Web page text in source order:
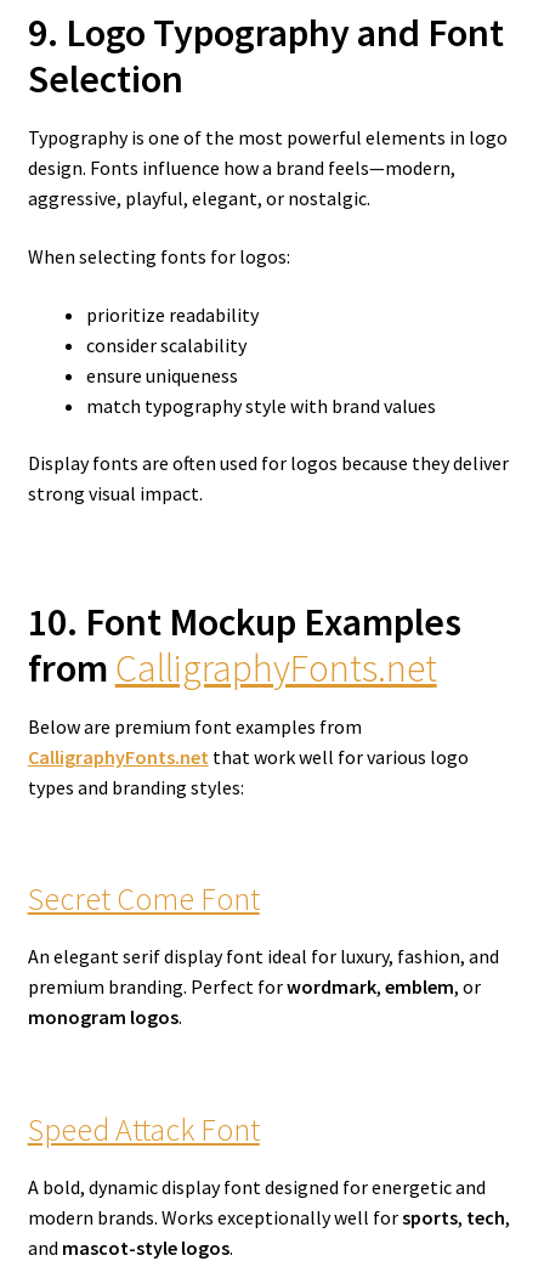
9. Logo Typography and Font
Selection
Typography is one of the most powerful elements in logo
design. Fonts influence how a brand feels—modern,
aggressive, playful, elegant, or nostalgic.
When selecting fonts for logos:
prioritize readability
consider scalability
ensure uniqueness
match typography style with brand values
Display fonts are often used for logos because they deliver
strong visual impact.
10. Font Mockup Examples
from CalligraphyFonts.net
Below are premium font examples from
CalligraphyFonts.net that work well for various logo
types and branding styles:
Secret Come Font
An elegant serif display font ideal for luxury, fashion, and
premium branding. Perfect forwordmark, emblem, or
monogram logos.
Speed Attack Font
A bold, dynamic display font designed for energetic and
modern brands. Works exceptionally well forsports, tech,
and mascot-style logos.